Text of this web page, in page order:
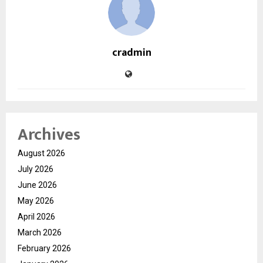
cradmin
Archives
August 2026
July 2026
June 2026
May 2026
April 2026
March 2026
February 2026